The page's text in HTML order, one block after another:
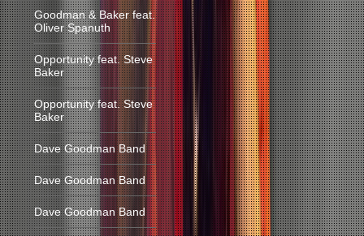
Goodman & Baker feat.
Oliver Spanuth
Opportunity feat. Steve
Baker
Opportunity feat. Steve
Baker
Dave Goodman Band
Dave Goodman Band
Dave Goodman Band